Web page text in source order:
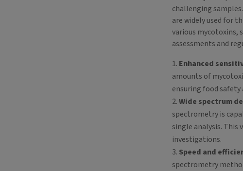
challenging
are widely used for
various mycotoxins,
assessments and
Enhanced
amounts of
ensuring food
Wide spectrum
spectrometry is
single analysis.
investigations.
Speed and
spectrometry